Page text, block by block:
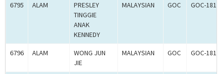
6795 ALAM
PRESLEY
TINGGIE
ANAK
KENNEDY
MALAYSIAN GOC GOC-
6796 ALAM
WONG JUN
JIE
MALAYSIAN GOC GOC-